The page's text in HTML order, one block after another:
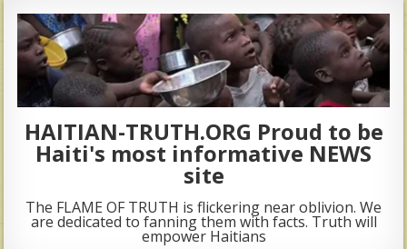
HAITIAN-TRUTH.ORG Proud to be
Haiti's most informative NEWS
site
The FLAME OF TRUTH is flickering near oblivion. We
are dedicated to fanning them with facts. Truth will
empower Haitians